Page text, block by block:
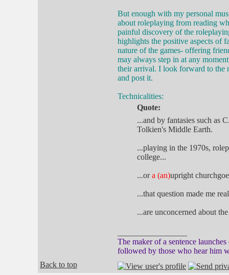
But enough with my personal
about roleplaying from reading
painful discovery of the
highlights the positive aspects of
nature of the games- offering
may always step in at any
their arrival. I look forward to the
and post it.
Technicalities:
Quote:
...and by fantasies such as
Tolkien's Middle Earth.
...playing in the 1970s,
college...
...ora (an)upright
...that question made me
...are unconcerned about
The maker of a sentence
followed by those who hear him
Back to top